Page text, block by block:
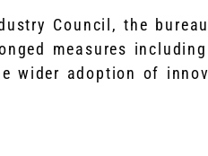
Council, the
measures
wider adoption of